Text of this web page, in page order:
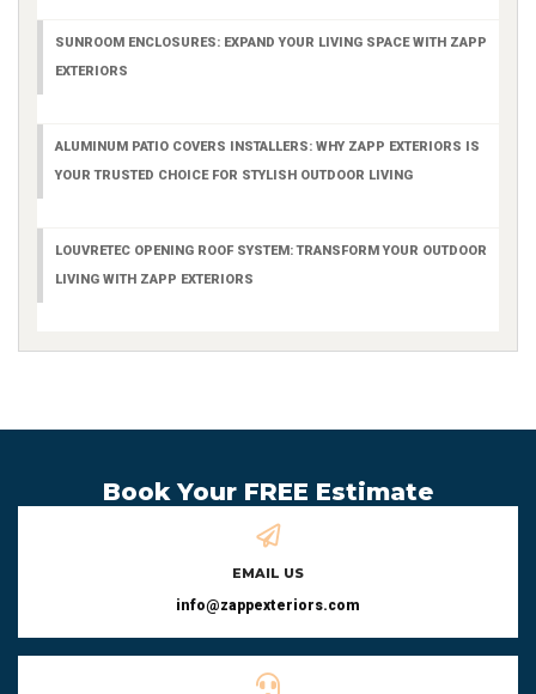
SUNROOM ENCLOSURES: EXPAND YOUR LIVING SPACE WITH ZAPP
EXTERIORS
ALUMINUM PATIO COVERS INSTALLERS: WHY ZAPP EXTERIORS IS
YOUR TRUSTED CHOICE FOR STYLISH OUTDOOR LIVING
LOUVRETEC OPENING ROOF SYSTEM: TRANSFORM YOUR OUTDOOR
LIVING WITH ZAPP EXTERIORS
Book Your FREE Estimate
EMAIL US
info@zappexteriors.com